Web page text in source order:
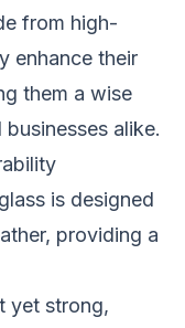
from high-
enhance their
them a wise
alike.
is designed
providing a
yet strong,